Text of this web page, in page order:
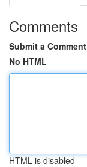
Comments
Submit a Comment
No HTML
HTML is disabled